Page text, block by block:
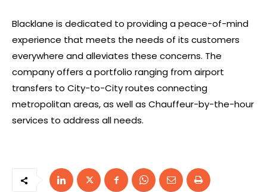
Blacklane is dedicated to providing a peace-of-mind
experience that meets the needs of its customers
everywhere and alleviates these concerns. The
company offers a portfolio ranging from airport
transfers to City-to-City routes connecting
metropolitan areas, as well as Chauffeur-by-the-hour
services to address all needs.